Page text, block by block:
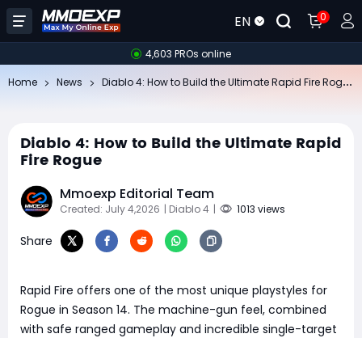
EN 0
4,603 PROs online
Home News
Diablo 4: How to Build the Ultimate Rapid
Fire Rogue
Mmoexp Editorial Team
Created: July 4,2026 | Diablo 4 | 1013 views
Share
Rapid Fire offers one of the most unique playstyles for
Rogue in Season 14. The machine-gun feel, combined
with safe ranged gameplay and incredible single-target